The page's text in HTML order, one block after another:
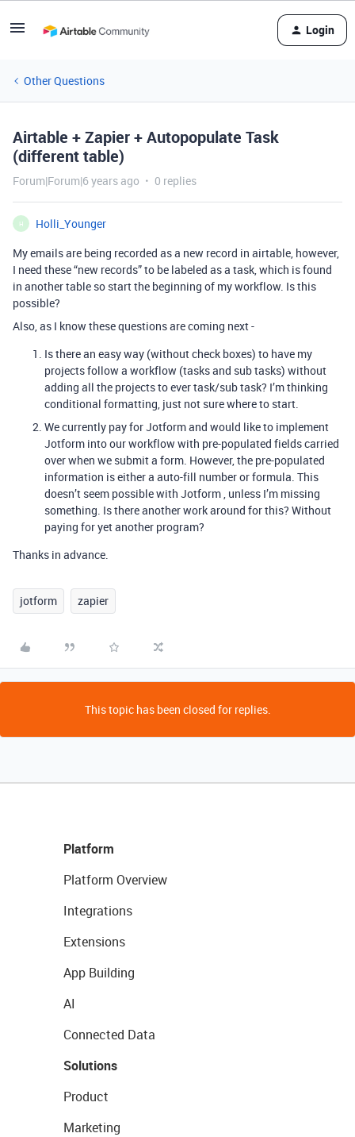
Login
Other Questions
Airtable + Zapier + Autopopulate Task
(different table)
Forum|Forum|6 years ago 0 replies
H
Holli_Younger
My emails are being recorded as a new record in airtable, however,
I need these “new records” to be labeled as a task, which is found
in another table so start the beginning of my workflow. Is this
possible?
Also, as I know these questions are coming next -
Is there an easy way (without check boxes) to have my
projects follow a workflow (tasks and sub tasks) without
adding all the projects to ever task/sub task? I’m thinking
conditional formatting, just not sure where to start.
We currently pay for Jotform and would like to implement
Jotform into our workflow with pre-populated fields carried
over when we submit a form. However, the pre-populated
information is either a auto-fill number or formula. This
doesn’t seem possible with Jotform , unless I’m missing
something. Is there another work around for this? Without
paying for yet another program?
Thanks in advance.
jotform zapier
This topic has been closed for replies.
Platform
Platform Overview
Integrations
Extensions
App Building
AI
Connected Data
Solutions
Product
Marketing